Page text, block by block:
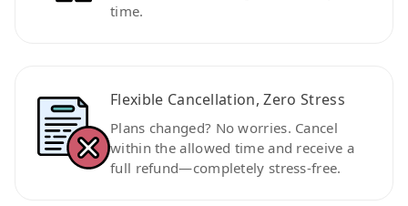
time.
Flexible Cancellation, Zero Stress
Plans changed? No worries. Cancel
within the allowed time and receive a
full refund—completely stress-free.